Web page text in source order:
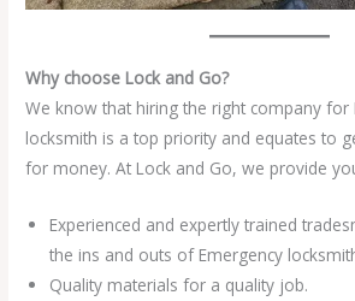
Why choose Lock and Go?
We know that hiring the right company for
locksmith is a top priority and equates to
for money. At Lock and Go, we provide
Experienced and expertly trained
the ins and outs of Emergency
Quality materials for a quality job.